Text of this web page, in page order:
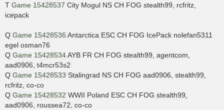
T Game 15428537 City Mogul NS CH FOG stealth99, rcfritz,
icepack
Q Game 15428536 Antarctica ESC CH FOG IcePack nolefan5311
egel osman76
Q Game 15428534AYB FR CH FOG stealth99, agentcom,
aad0906, t4mcr53s2
Q Game 15428533 Stalingrad NS CH FOG aad0906, stealth99,
rcfritz, co-co
Q Game 15428532 WWII Poland ESC CH FOG stealth99,
aad0906, roussea72, co-co